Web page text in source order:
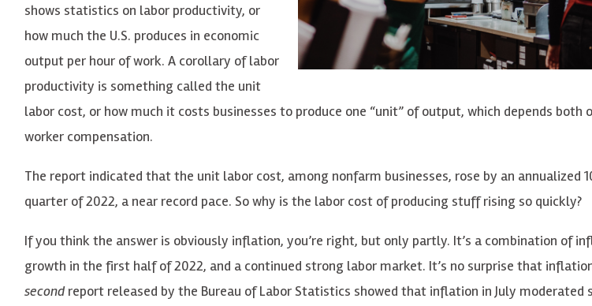
shows statistics on labor productivity, or
how much the U.S. produces in economic
output per hour of work. A corollary of labor
productivity is something called the unit
labor cost, or how much it costs businesses to produce one “unit” of output, which depends both
worker compensation.
The report indicated that the unit labor cost, among nonfarm businesses, rose by an annualized
quarter of 2022, a near record pace. So why is the labor cost of producing stuff rising so quickly?
If you think the answer is obviously inflation, you’re right, but only partly. It’s a combination of
growth in the first half of 2022, and a continued strong labor market. It’s no surprise that
secondreport released by the Bureau of Labor Statistics showed that inflation in July moderated